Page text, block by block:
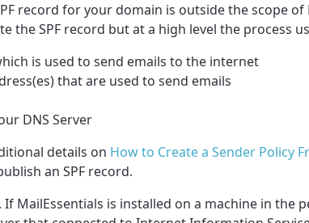
record for your domain is outside the scope
the SPF record but at a high level the process
is used to send emails to the internet
that are used to send emails
DNS Server
details on How to Create a Sender Policy
an SPF record.
If MailEssentials is installed on a machine in